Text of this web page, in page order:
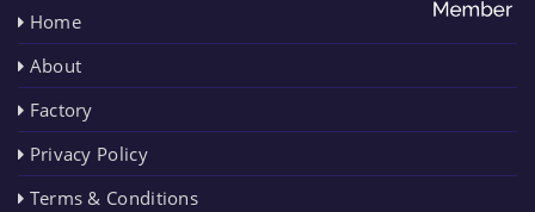
Home
About
Factory
Privacy Policy
Terms & Conditions